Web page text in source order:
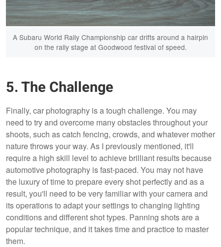
A Subaru World Rally Championship car drifts around a hairpin
on the rally stage at Goodwood festival of speed.
5. The Challenge
Finally, car photography is a tough challenge. You may
need to try and overcome many obstacles throughout your
shoots, such as catch fencing, crowds, and whatever mother
nature throws your way. As I previously mentioned, it'll
require a high skill level to achieve brilliant results because
automotive photography is fast-paced. You may not have
the luxury of time to prepare every shot perfectly and as a
result, you'll need to be very familiar with your camera and
its operations to adapt your settings to changing lighting
conditions and different shot types. Panning shots are a
popular technique, and it takes time and practice to master
them.